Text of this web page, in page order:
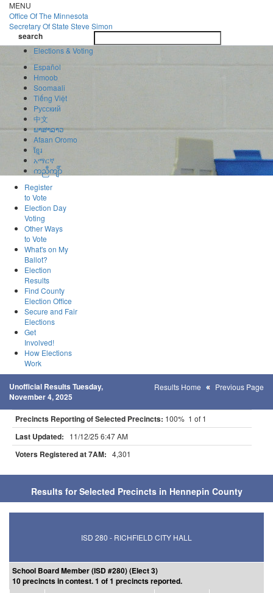
Skip
to
main
content
MENU
Office OfThe Minnesota
Secretary Of State Steve Simon
search
search
Elections & Voting
Español
Hmoob
Soomaali
Tiếng Việt
Pусский
中文
ພາສາລາວ
Afaan Oromo
ខ្មែរ
አማርኛ
ကညီကျိာ်
Register
to Vote
Election Day
Voting
Other Ways
to Vote
What's on My
Ballot?
Election
Results
Find County
Election Office
Secure and Fair
Elections
Get
Involved!
How Elections
Work
Unofficial Results Tuesday,
November 4, 2025
Results Home Previous Page
Precincts Reporting of Selected Precincts: 100% 1 of 1
Last Updated: 11/12/25 6:47 AM
Voters Registered at 7AM: 4,301
Results for Selected Precincts in Hennepin County
ISD 280 - RICHFIELD CITY HALL
School Board Member (ISD #280) (Elect 3)
10 precincts in contest. 1 of 1 precincts reported.